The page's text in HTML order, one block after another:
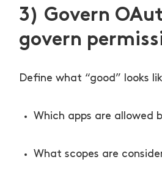
3) Govern
govern
Define what “good” looks
Which apps are allowed
What scopes are